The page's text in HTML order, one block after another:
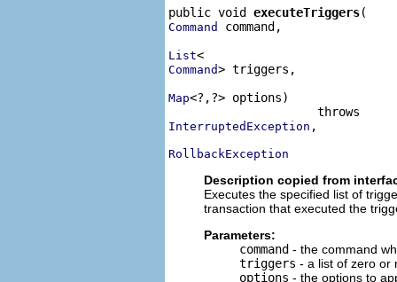
public void executeTriggers
Command command,
List
Command> triggers,
Map<?,?> options)
InterruptedException ,
RollbackException
Description copied from
Executes the specified list of
transaction that executed the
Parameters:
command - the command
triggers - a list of zero or
options - the options to